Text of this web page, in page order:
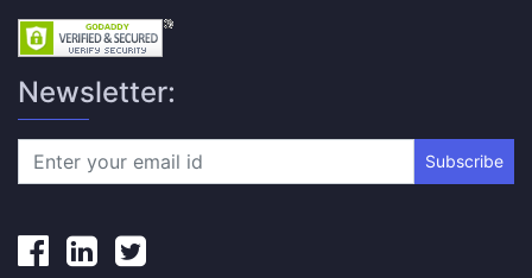
Newsletter:
Subscribe